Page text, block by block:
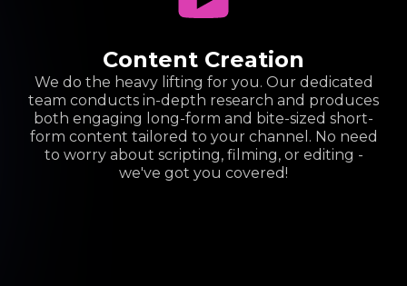
Content Creation
We do the heavy lifting for you. Our dedicated
team conducts in-depth research and produces
both engaging long-form and bite-sized short-
form content tailored to your channel. No need
to worry about scripting, filming, or editing -
we've got you covered!